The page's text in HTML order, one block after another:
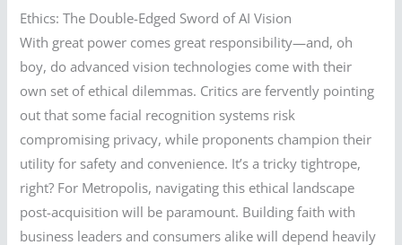
Ethics: The Double-Edged Sword of AI Vision
With great power comes great responsibility—and, oh
boy, do advanced vision technologies come with their
own set of ethical dilemmas. Critics are fervently pointing
out that some facial recognition systems risk
compromising privacy, while proponents champion their
utility for safety and convenience. It’s a tricky tightrope,
right? For Metropolis, navigating this ethical landscape
post-acquisition will be paramount. Building faith with
business leaders and consumers alike will depend heavily